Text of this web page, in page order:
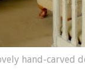
hand-